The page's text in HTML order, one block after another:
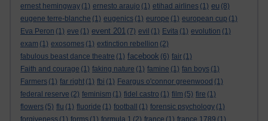
ernest hemingway (1) ernesto araujo (1) etihad airlines (1) eu (8)
eugene terre-blanche (1) eugenics (1) europe (1) european cup (1)
Eva Peron (1) eve (1) event 201 (7) evil (1) Evita (1) evolution (1)
exam (1) exosomes (1) extinction rebellion (2)
fabulous beast dance theatre (1) facebook (6) fair (1)
Faith and courage (1) faking nature (1) famine (1) fan boys (1)
Farmers (1) far right (1) fbi (1) Feargus o'connor greenwood (1)
federal reserve (2) feminism (1) fidel castro (1) film (5) fire (1)
flowers (5) flu (1) fluoride (1) football (1) forensic psychology (1)